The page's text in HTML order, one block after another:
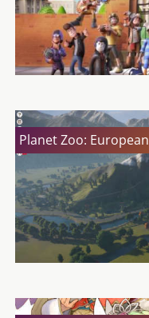
Planet Zoo: